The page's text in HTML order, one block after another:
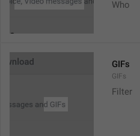
Who
GIFs
GIFs
Filter